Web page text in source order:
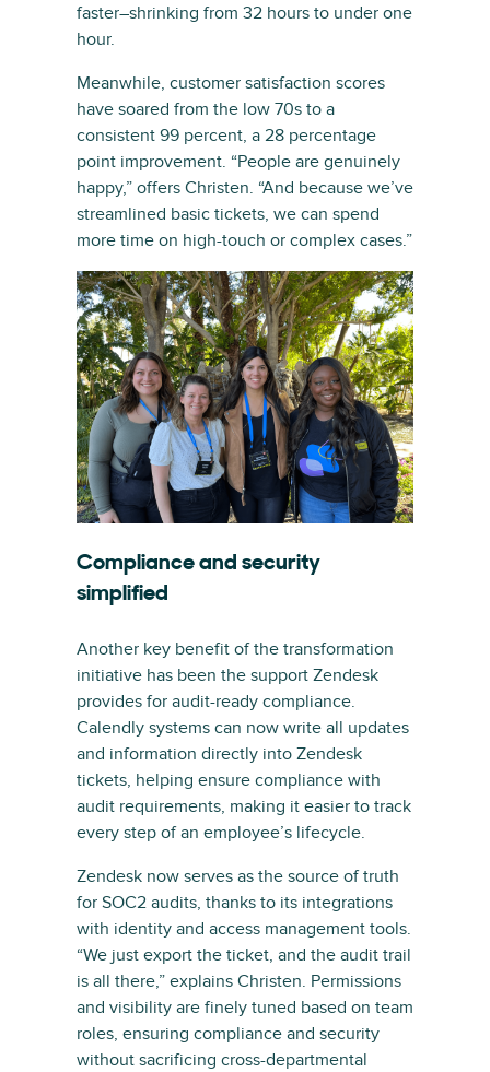
faster–shrinking from 32 hours to under one
hour.
Meanwhile, customer satisfaction scores
have soared from the low 70s to a
consistent 99 percent, a 28 percentage
point improvement. “People are genuinely
happy,” offers Christen. “And because we’ve
streamlined basic tickets, we can spend
more time on high-touch or complex cases.”
Compliance and security
simplified
Another key benefit of the transformation
initiative has been the support Zendesk
provides for audit-ready compliance.
Calendly systems can now write all updates
and information directly into Zendesk
tickets, helping ensure compliance with
audit requirements, making it easier to track
every step of an employee’s lifecycle.
Zendesk now serves as the source of truth
for SOC2 audits, thanks to its integrations
with identity and access management tools.
“We just export the ticket, and the audit trail
is all there,” explains Christen. Permissions
and visibility are finely tuned based on team
roles, ensuring compliance and security
without sacrificing cross-departmental